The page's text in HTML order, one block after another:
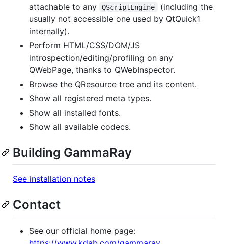
attachable to any
QScriptEngine
(including the
usually not accessible one used by QtQuick1
internally).
Perform HTML/CSS/DOM/JS
introspection/editing/profiling on any
QWebPage, thanks to QWebInspector.
Browse the QResource tree and its content.
Show all registered meta types.
Show all installed fonts.
Show all available codecs.
Building GammaRay
See installation notes
Contact
See our official home page: